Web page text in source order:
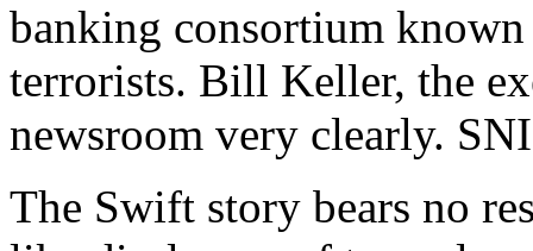
banking consortium
terrorists. Bill Keller, the
newsroom very clearly.
The Swift story bears no